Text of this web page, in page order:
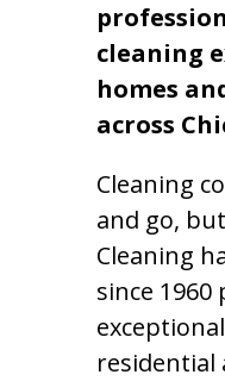
cleaning
homes
across
Cleaning
and go,
Cleaning
since
residential